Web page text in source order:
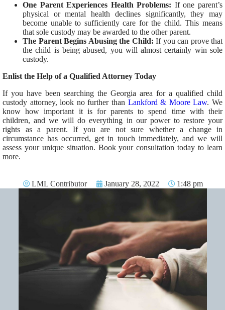
One Parent Experiences Health Problems: If one parent’s
physical or mental health declines significantly, they may
become unable to sufficiently care for the child. This means
that sole custody may be awarded to the other parent.
The Parent Begins Abusing the Child: If you can prove that
the child is being abused, you will almost certainly win sole
custody.
Enlist the Help of a Qualified Attorney Today
If you have been searching the Georgia area for a qualified child
custody attorney, look no further than Lankford & Moore Law. We
know how important it is for parents to spend time with their
children, and we will do everything in our power to restore your
rights as a parent. If you are not sure whether a change in
circumstance has occurred, get in touch immediately, and we will
assess your unique situation. Book your consultation today to learn
more.
LML Contributor January 28, 2022 1:48 pm